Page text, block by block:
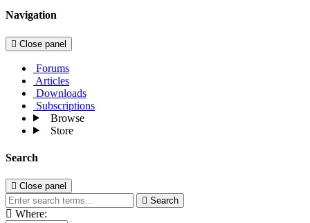
Navigation
Close panel
Forums
Articles
Downloads
Subscriptions
Browse
Store
Search
Close panel
Search
Where: